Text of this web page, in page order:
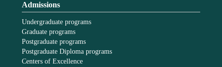
Admissions
Undergraduate programs
Graduate programs
Postgraduate programs
Postgraduate Diploma programs
Centers of Excellence